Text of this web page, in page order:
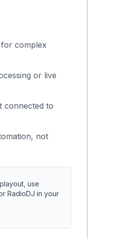
complex
or live
connected to
not
use
RadioDJ in your